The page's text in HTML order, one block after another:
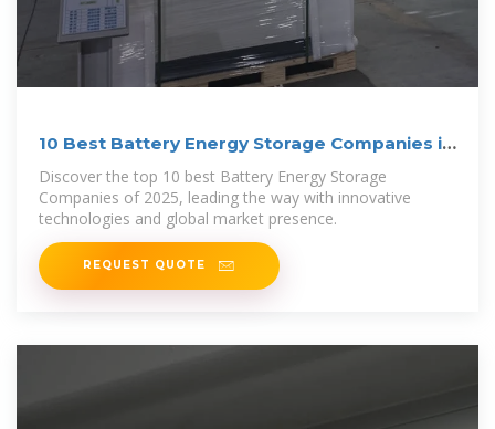
10 Best Battery Energy Storage Companies in
2025
Discover the top 10 best Battery Energy Storage
Companies of 2025, leading the way with innovative
technologies and global market presence.
REQUEST QUOTE